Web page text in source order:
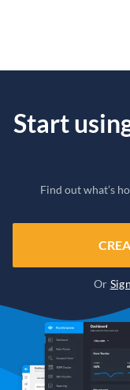
Start
Find out what’s
Or